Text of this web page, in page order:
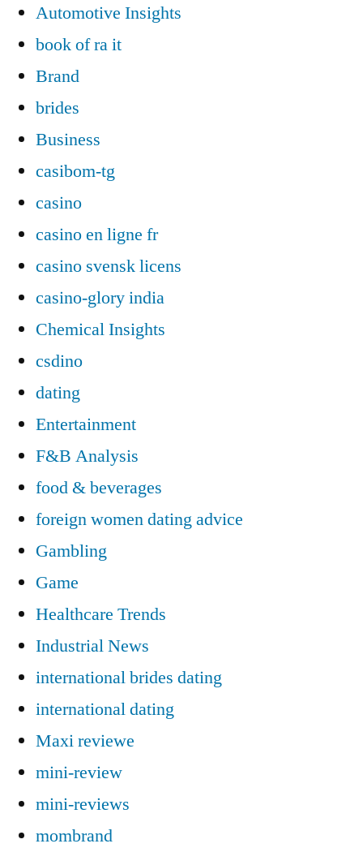
Automotive Insights
book of ra it
Brand
brides
Business
casibom-tg
casino
casino en ligne fr
casino svensk licens
casino-glory india
Chemical Insights
csdino
dating
Entertainment
F&B Analysis
food & beverages
foreign women dating advice
Gambling
Game
Healthcare Trends
Industrial News
international brides dating
international dating
Maxi reviewe
mini-review
mini-reviews
mombrand